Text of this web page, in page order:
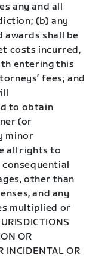
any and all
(b) any
awards shall be
costs incurred,
entering this
fees; and
to obtain
(or
minor
all rights to
other than
and any
multiplied or
OR
INCIDENTAL OR